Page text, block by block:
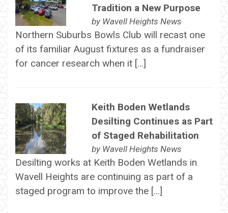
Tradition a New Purpose
by Wavell Heights News
Northern Suburbs Bowls Club will recast one
of its familiar August fixtures as a fundraiser
for cancer research when it […]
Keith Boden Wetlands
Desilting Continues as Part
of Staged Rehabilitation
by Wavell Heights News
Desilting works at Keith Boden Wetlands in
Wavell Heights are continuing as part of a
staged program to improve the […]